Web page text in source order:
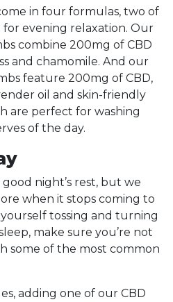
in four formulas, two of
evening relaxation. Our
combine 200mg of CBD
and chamomile. And our
feature 200mg of CBD,
oil and skin-friendly
are perfect for washing
of the day.
night’s rest, but we
when it stops coming to
tossing and turning
make sure you’re not
some of the most common
adding one of our CBD